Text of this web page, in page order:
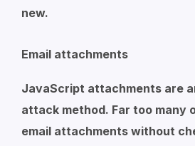
new.
Email attachments
JavaScript attachments are
attack method. Far too many
email attachments without